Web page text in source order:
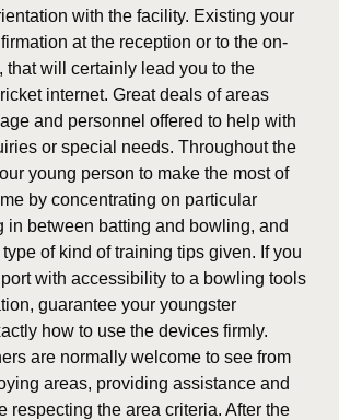
with the facility. Existing your
at the reception or to the on-
that will certainly lead you to the
internet. Great deals of areas
and personnel offered to help with
or special needs. Throughout the
young person to make the most of
by concentrating on particular
in between batting and bowling, and
type of kind of training tips given. If you
with accessibility to a bowling tools
guarantee your youngster
how to use the devices firmly.
are normally welcome to see from
areas, providing assistance and
respecting the area criteria. After the